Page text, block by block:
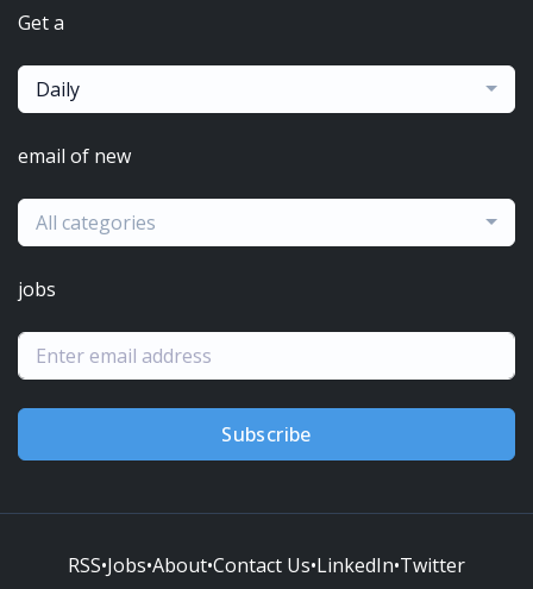
Get a
Daily
email of new
All categories
jobs
Subscribe
RSS•Jobs•About•Contact Us•LinkedIn•Twitter